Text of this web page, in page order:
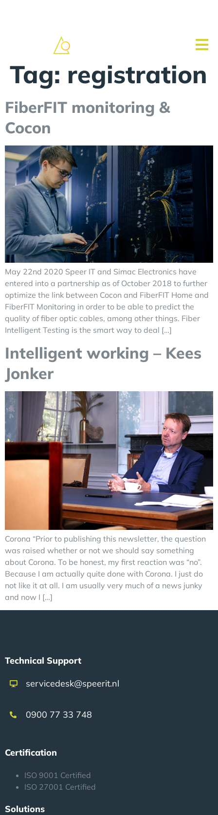
Tag: registration
FiberFIT monitoring &
Cocon
May 22nd 2020 Speer IT and Simac Electronics have
entered into a partnership as of October 2018 to further
optimize the link between Cocon and FiberFIT Home and
FiberFIT Monitoring in order to be able to predict the
quality of fiber optic cables, among other things. Fiber
Intelligent Testing is the smart way to deal […]
Intelligent working – Kees
Jonker
Corona “Prior to publishing this newsletter, the question
was raised whether or not we should say something
about Corona. To be honest, my first reaction was “no”.
Because I am actually quite done with Corona. I just do
not like it at all. I am usually very much of a news junky
and now I […]
Technical Support
servicedesk@speerit.nl
0900 77 33 748
Certification
ISO 9001 Certified
ISO 27001 Certified
Solutions